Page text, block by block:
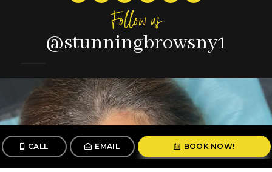
CALL EMAIL BOOK NOW!
Follow us
@stunningbrowsny1